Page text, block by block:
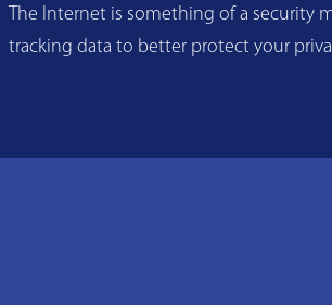
The Internet is something of a security
tracking data to better protect your